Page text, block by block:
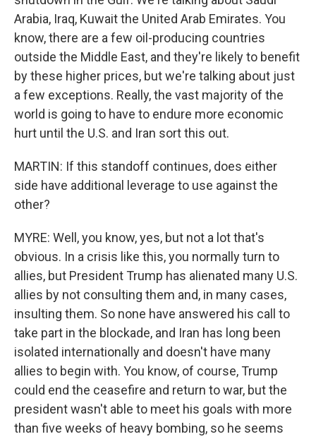
Arabia, Iraq, Kuwait the United Arab Emirates. You
know, there are a few oil-producing countries
outside the Middle East, and they're likely to benefit
by these higher prices, but we're talking about just
a few exceptions. Really, the vast majority of the
world is going to have to endure more economic
hurt until the U.S. and Iran sort this out.
MARTIN: If this standoff continues, does either
side have additional leverage to use against the
other?
MYRE: Well, you know, yes, but not a lot that's
obvious. In a crisis like this, you normally turn to
allies, but President Trump has alienated many U.S.
allies by not consulting them and, in many cases,
insulting them. So none have answered his call to
take part in the blockade, and Iran has long been
isolated internationally and doesn't have many
allies to begin with. You know, of course, Trump
could end the ceasefire and return to war, but the
president wasn't able to meet his goals with more
than five weeks of heavy bombing, so he seems